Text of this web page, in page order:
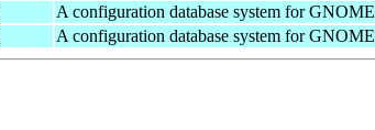
A configuration database system for GNOME
A configuration database system for GNOME